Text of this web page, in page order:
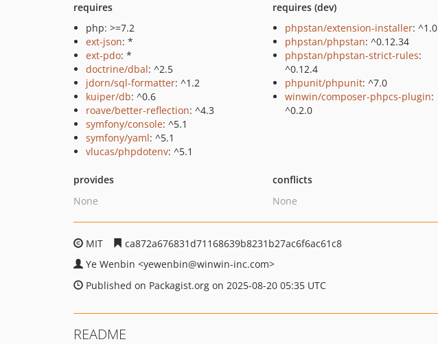
requires
php: >=7.2
ext-json: *
ext-pdo: *
doctrine/dbal: ^2.5
jdorn/sql-formatter: ^1.2
kuiper/db: ^0.6
roave/better-reflection: ^4.3
symfony/console: ^5.1
symfony/yaml: ^5.1
vlucas/phpdotenv: ^5.1
requires (dev)
phpstan/extension-installer: ^1.0
phpstan/phpstan: ^0.12.34
phpstan/phpstan-strict-rules:
^0.12.4
phpunit/phpunit: ^7.0
winwin/composer-phpcs-plugin:
^0.2.0
provides
None
conflicts
None
MIT
ca872a676831d71168639b8231b27ac6f6ac61c8
Ye Wenbin <yewenbin@winwin-inc.com>
Published on Packagist.org on 2025-08-20 05:35 UTC
README